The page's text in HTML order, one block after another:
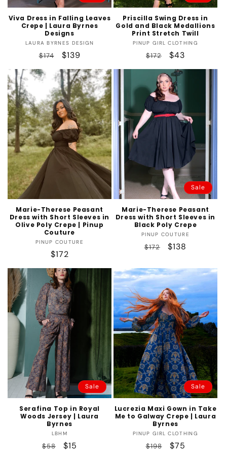
Viva Dress in Falling Leaves
Crepe | Laura Byrnes
Designs
Vendor:
LAURA BYRNES DESIGN
Regular
price
$174
Sale
price
$139
Priscilla Swing Dress in
Gold and Black Medallions
Print Stretch Twill
Vendor:
PINUP GIRL CLOTHING
Regular
price
$172
Sale
price
$43
Marie-Therese Peasant
Dress with Short Sleeves in
Olive Poly Crepe | Pinup
Couture
Vendor:
PINUP COUTURE
Regular
price
$172
Sale
Marie-Therese Peasant
Dress with Short Sleeves in
Black Poly Crepe
Vendor:
PINUP COUTURE
Regular
$172
Sale
$138
Sale
Serafina Top in Royal
Woods Jersey | Laura
Byrnes
Vendor:
LBHM
Regular
$58
Sale
$15
Sale
Lucrezia Maxi Gown in Take
Me to Galway Crepe | Laura
Byrnes
Vendor:
PINUP GIRL CLOTHING
Regular
$198
Sale
$75